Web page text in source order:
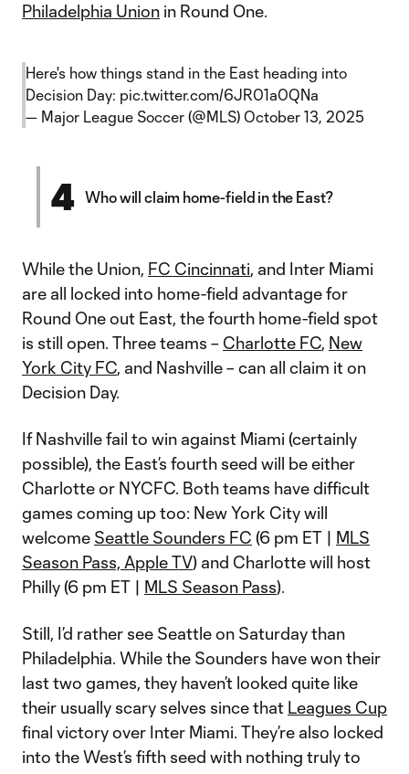
Philadelphia Union in Round One.
Here's how things stand in the East heading into
Decision Day: pic.twitter.com/6JR01a0QNa
— Major League Soccer (@MLS) October 13, 2025
4 Who will claim home-field in the East?
While the Union, FC Cincinnati, and Inter Miami
are all locked into home-field advantage for
Round One out East, the fourth home-field spot
is still open. Three teams – Charlotte FC, New
York City FC, and Nashville – can all claim it on
Decision Day.
If Nashville fail to win against Miami (certainly
possible), the East’s fourth seed will be either
Charlotte or NYCFC. Both teams have difficult
games coming up too: New York City will
welcome Seattle Sounders FC (6 pm ET | MLS
Season Pass, Apple TV) and Charlotte will host
Philly (6 pm ET | MLS Season Pass).
Still, I’d rather see Seattle on Saturday than
Philadelphia. While the Sounders have won their
last two games, they haven’t looked quite like
their usually scary selves since that Leagues Cup
final victory over Inter Miami. They’re also locked
into the West’s fifth seed with nothing truly to